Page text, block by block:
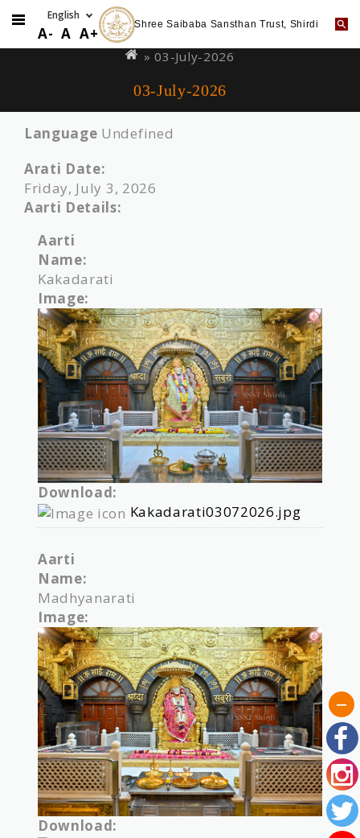
to
A- A A+ Shree Saibaba Sansthan Trust, Shirdi
are
» 03-July-2026
03-July-2026
Language Undefined
Arati Date:
Friday, July 3, 2026
Aarti Details:
Aarti
Name:
Kakadarati
Image:
Download:
Kakadarati03072026.jpg
Aarti
Name:
Madhyanarati
Image:
Download: